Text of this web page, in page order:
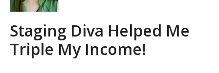
Staging Diva Helped Me
Triple My Income!